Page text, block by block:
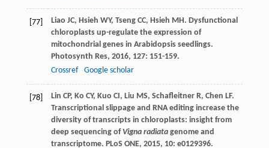
[77] Liao JC, Hsieh WY, Tseng CC, Hsieh MH. Dysfunctional
chloroplasts up-regulate the expression of
mitochondrial genes in Arabidopsis seedlings.
Photosynth Res, 2016, 127: 151-159.
Crossref
Google scholar
[78] Lin CP, Ko CY, Kuo CI, Liu MS, Schafleitner R, Chen LF.
Transcriptional slippage and RNA editing increase the
diversity of transcripts in chloroplasts: insight from
deep sequencing of Vigna radiatagenome and
transcriptome. PLoS ONE, 2015, 10: e0129396.